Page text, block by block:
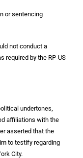
or sentencing
not conduct a
required by the RP-US
undertones,
affiliations with the
asserted that the
to testify regarding
City.